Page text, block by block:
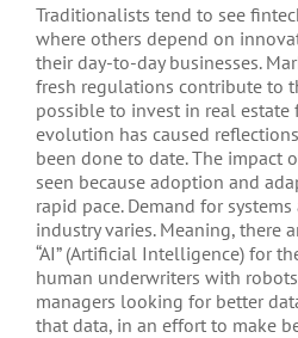
Traditionalists tend to see
where others depend on
their day-to-day businesses.
fresh regulations contribute to
possible to invest in real estate
evolution has caused
been done to date. The impact
seen because adoption and
rapid pace. Demand for
industry varies. Meaning, there
“AI” (Artificial Intelligence) for
human underwriters with
managers looking for better
that data, in an effort to make